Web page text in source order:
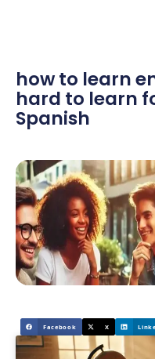
how to learn
hard to learn
Spanish
Facebook X